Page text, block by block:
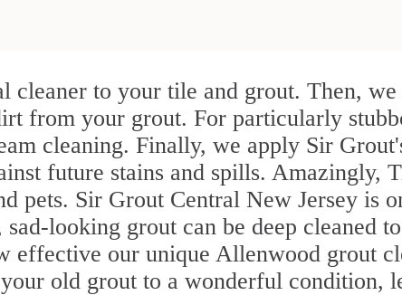
cleaner to your tile and grout. Then,
from your grout. For particularly
cleaning. Finally, we apply Sir
future stains and spills. Amazingly,
pets. Sir Grout Central New Jersey is
looking grout can be deep cleaned
effective our unique Allenwood grout
old grout to a wonderful condition,